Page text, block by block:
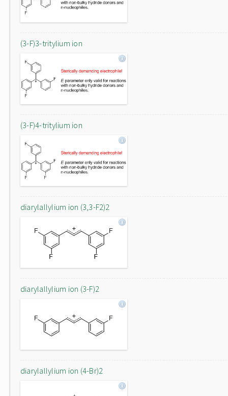
(3-F)3-tritylium ion
(3-F)4-tritylium ion
diarylallylium ion (3,3-F2)2
diarylallylium ion (3-F)2
diarylallylium ion (4-Br)2